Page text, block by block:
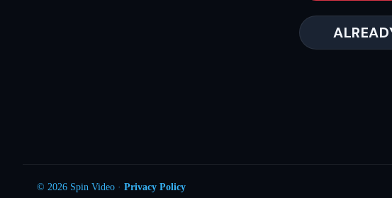
© 2026 Spin Video · Privacy Policy